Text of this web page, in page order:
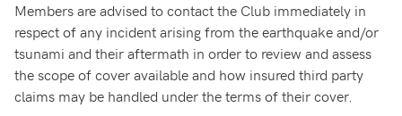
Members are advised to contact the Club immediately in
respect of any incident arising from the earthquake and/or
tsunami and their aftermath in order to review and assess
the scope of cover available and how insured third party
claims may be handled under the terms of their cover.